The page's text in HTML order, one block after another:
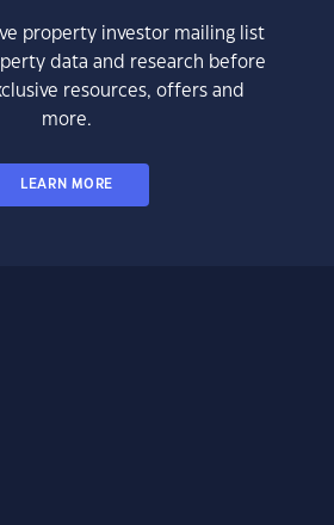
property investor mailing list
data and research before
resources, offers and
more.
LEARN MORE